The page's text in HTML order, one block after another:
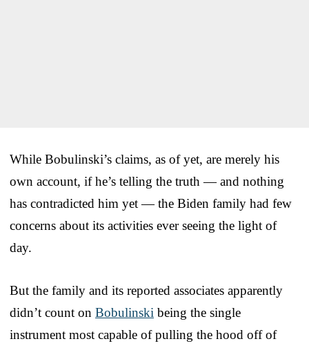
While Bobulinski’s claims, as of yet, are merely his
own account, if he’s telling the truth — and nothing
has contradicted him yet — the Biden family had few
concerns about its activities ever seeing the light of
day.
But the family and its reported associates apparently
didn’t count on Bobulinski being the single
instrument most capable of pulling the hood off of